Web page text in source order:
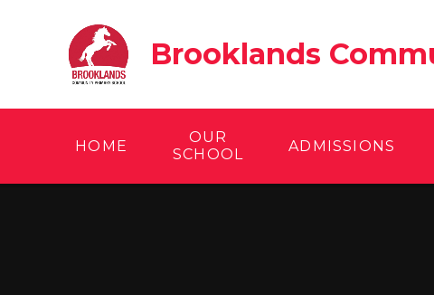
Brooklands
HOME
OUR
SCHOOL
ADMISSIONS